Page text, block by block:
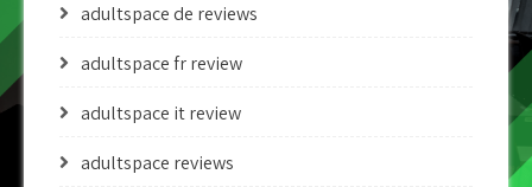
adultspace de reviews
adultspace fr review
adultspace it review
adultspace reviews